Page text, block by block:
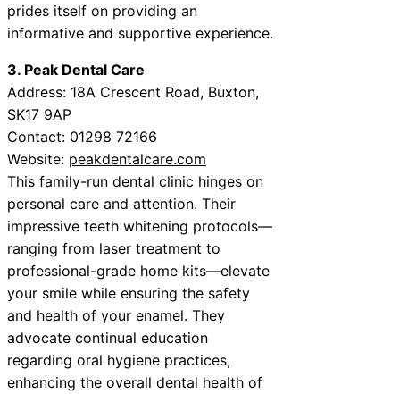
prides itself on providing an
informative and supportive experience.
3. Peak Dental Care
Address: 18A Crescent Road, Buxton,
SK17 9AP
Contact: 01298 72166
Website: peakdentalcare.com
This family-run dental clinic hinges on
personal care and attention. Their
impressive teeth whitening protocols—
ranging from laser treatment to
professional-grade home kits—elevate
your smile while ensuring the safety
and health of your enamel. They
advocate continual education
regarding oral hygiene practices,
enhancing the overall dental health of